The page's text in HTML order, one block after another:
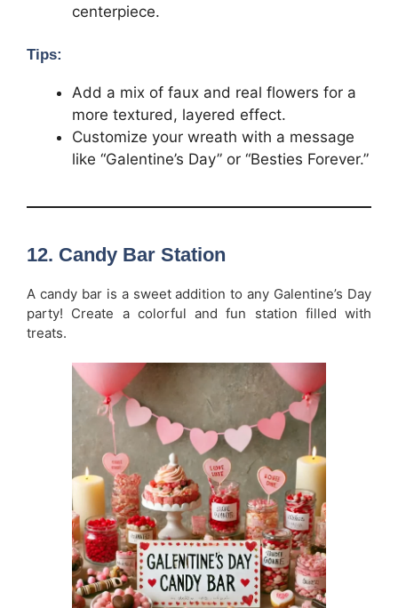
centerpiece.
Tips:
Add a mix of faux and real flowers for a
more textured, layered effect.
Customize your wreath with a message
like “Galentine’s Day” or “Besties Forever.”
12. Candy Bar Station
A candy bar is a sweet addition to any Galentine’s Day
party! Create a colorful and fun station filled with
treats.